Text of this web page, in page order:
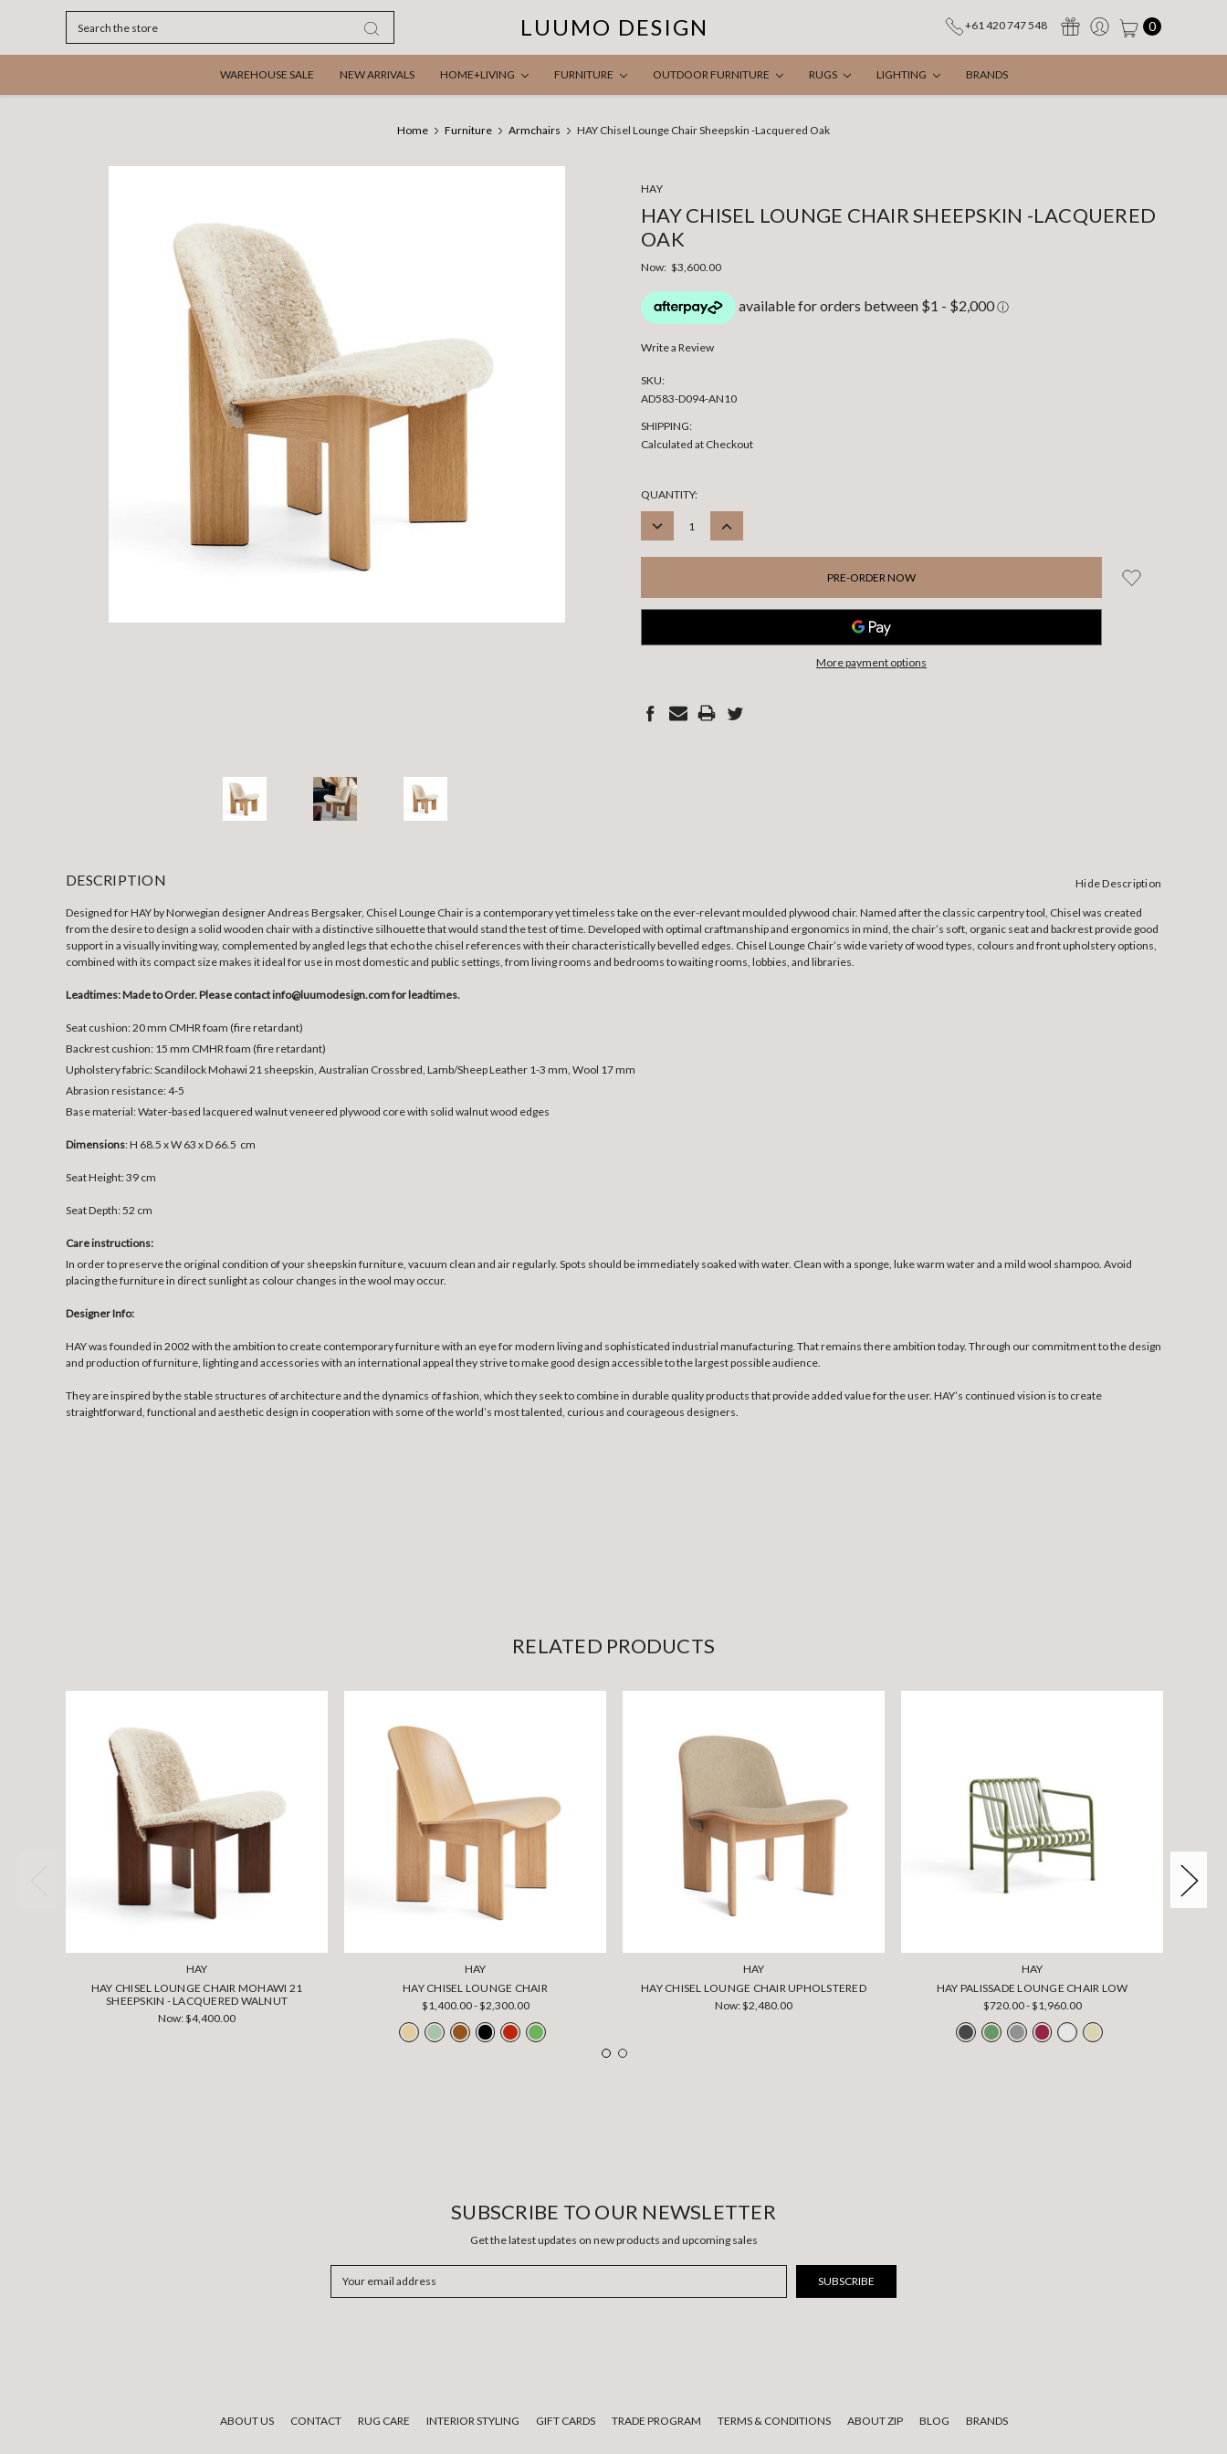
LUUMO DESIGN +61 420 747 548 0
WAREHOUSE SALE NEW ARRIVALS HOME+LIVING FURNITURE OUTDOOR FURNITURE RUGS LIGHTING BRANDS
Home Furniture Armchairs HAY Chisel Lounge Chair Sheepskin -Lacquered Oak
HAY
HAY CHISEL LOUNGE CHAIR SHEEPSKIN -LACQUERED
OAK
Now: $3,600.00
Write a Review
SKU:
AD583-D094-AN10
SHIPPING:
Calculated at Checkout
CURRENT
STOCK:
QUANTITY:
DECREASE
INCREASE
More payment options
DESCRIPTION Hide Description
Designed for HAY by Norwegian designer Andreas Bergsaker, Chisel Lounge Chair is a contemporary yet timeless take on the ever-relevant moulded plywood chair. Named after the classic carpentry tool, Chisel was created
from the desire to design a solid wooden chair with a distinctive silhouette that would stand the test of time. Developed with optimal craftmanship and ergonomics in mind, the chair’s soft, organic seat and backrest provide good
support in a visually inviting way, complemented by angled legs that echo the chisel references with their characteristically bevelled edges. Chisel Lounge Chair’s wide variety of wood types, colours and front upholstery options,
combined with its compact size makes it ideal for use in most domestic and public settings, from living rooms and bedrooms to waiting rooms, lobbies, and libraries.
Leadtimes: Made to Order. Please contact info@luumodesign.com for leadtimes.
Seat cushion:20 mm CMHR foam (fire retardant)
Backrest cushion: 15 mm CMHR foam (fire retardant)
Upholstery fabric:Scandilock Mohawi 21 sheepskin, Australian Crossbred, Lamb/Sheep Leather 1-3 mm, Wool 17 mm
Abrasion resistance:4-5
Base material:Water-based lacquered walnut veneered plywood core with solid walnut wood edges
Dimensions:H 68.5 x W 63 x D 66.5 cm
Seat Height: 39 cm
Seat Depth: 52 cm
Care instructions:
In order to preserve the original condition of your sheepskin furniture, vacuum clean and air regularly. Spots should be immediately soaked with water. Clean with a sponge, luke warm water and a mild wool shampoo. Avoid
placing the furniture in direct sunlight as colour changes in the wool may occur.
Designer Info:
HAY was founded in 2002 with the ambition to create contemporary furniture with an eye for modern living and sophisticated industrial manufacturing. That remains there ambition today. Through our commitment to the design
and production of furniture, lighting and accessories with an international appeal they strive to make good design accessible to the largest possible audience.
They are inspired by the stable structures of architecture and the dynamics of fashion, which they seek to combine in durable quality products that provide added value for the user. HAY’s continued vision is to create
straightforward, functional and aesthetic design in cooperation with some of the world’s most talented, curious and courageous designers.
RELATED PRODUCTS
HAY
HAY CHISEL LOUNGE CHAIR MOHAWI 21
SHEEPSKIN - LACQUERED WALNUT
Now:$4,400.00
HAY
HAY CHISEL LOUNGE CHAIR
$1,400.00 - $2,300.00
HAY
HAY CHISEL LOUNGE CHAIR UPHOLSTERED
Now:$2,480.00
HAY
HAY PALISSADE LOUNGE CHAIR LOW
$720.00 - $1,960.00
SUBSCRIBE TO OUR NEWSLETTER
Get the latest updates on new products and upcoming sales
Address
ABOUT US CONTACT RUG CARE INTERIOR STYLING GIFT CARDS TRADE PROGRAM TERMS & CONDITIONS ABOUT ZIP BLOG BRANDS